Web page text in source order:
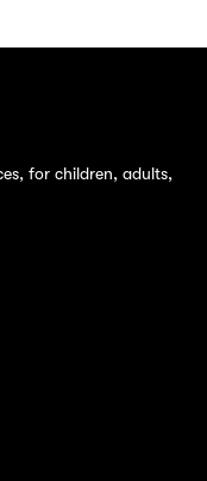
for children, adults,